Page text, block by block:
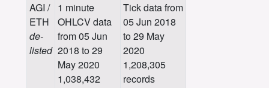
AGI /
ETH
de-
listed
1 minute
OHLCV data
from 05 Jun
2018 to 29
May 2020
1,038,432
Tick data from
05 Jun 2018
to 29 May
2020
1,208,305
records